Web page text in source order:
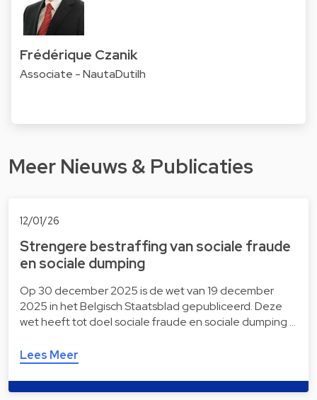
Frédérique Czanik
Associate - NautaDutilh
Meer Nieuws & Publicaties
12/01/26
Strengere bestraffing van sociale fraude
en sociale dumping
Op 30 december 2025 is de wet van 19 december
2025 in het Belgisch Staatsblad gepubliceerd. Deze
wet heeft tot doel sociale fraude en sociale dumping …
Lees Meer